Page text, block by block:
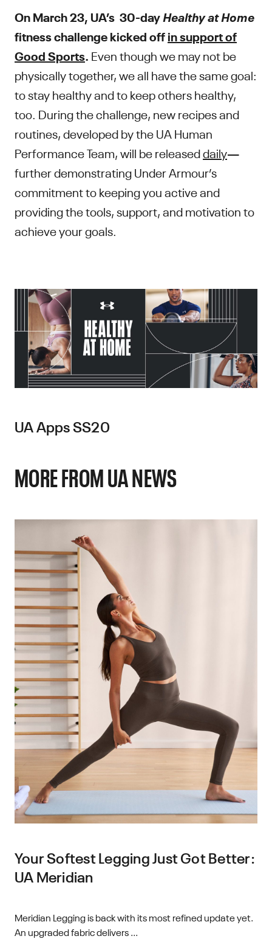
On March 23, UA’s 30-dayHealthy at Home
fitness challenge kicked offin support of
Good Sports. Even though we may not be
physically together, we all have the same goal:
to stay healthy and to keep others healthy,
too. During the challenge, new recipes and
routines, developed by the UA Human
Performance Team, will be releaseddaily—
further demonstrating Under Armour’s
commitment to keeping you active and
providing the tools, support, and motivation to
achieve your goals.
UA Apps SS20
MORE FROM UA NEWS
Your Softest Legging Just Got Better:
UA Meridian
Meridian Legging is back with its most refined update yet.
An upgraded fabric delivers ...